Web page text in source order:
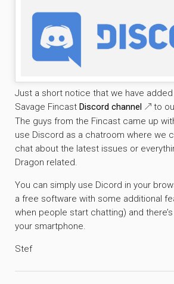
Just a short notice that we have
Savage Fincast Discord channel to
The guys from the Fincast came up
use Discord as a chatroom where we
chat about the latest issues or
Dragon related.
You can simply use Dicord in your
a free software with some additional
when people start chatting) and
your smartphone.
Stef